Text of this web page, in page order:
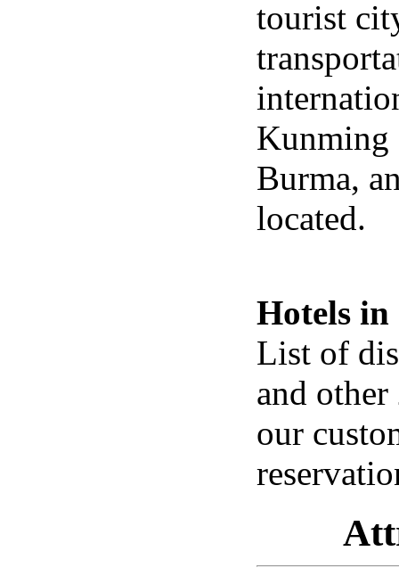
tourist
Kunming
Burma,
located.
Hotels
List of
and
our